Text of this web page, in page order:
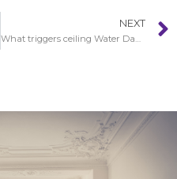
NEXT
What triggers ceiling Water Damage in City Of Industry?